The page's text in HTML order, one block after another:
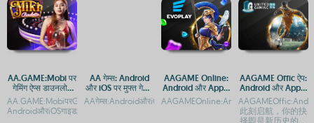
AA.GAME:Mobi पर
गेमिंग ऐप्स डाउनलोड
करें - Android और
iOS के लिए एक्सेस
AA.GAME:MobiपरGenshinImpactAPKडाउनलोडकरें-
AndroidऔरiOSगाइडAA.GAME:Mobiपरमोबाइलगेमिंगकाआन
AA गेम्स: Android
और iOS पर मुफ्त गेमिंग
का आनंद
AAGAME Online:
Android और Apple
के लिए ऐप एक्सेस
AAGAME Offic ऐप:
Android और Apple
पर डाउनलोड गाइड
此刻启航，你的抉
择即是新历史的坐